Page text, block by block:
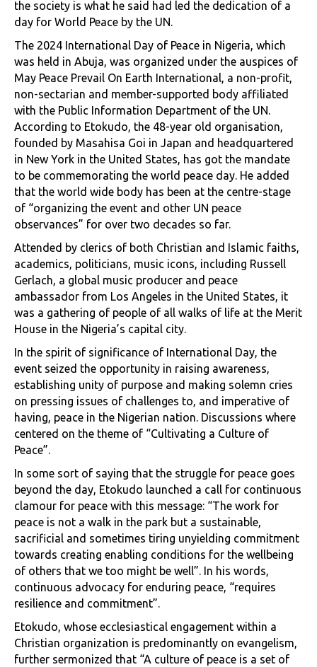
the society is what he said had led the dedication of a
day for World Peace by the UN.
The 2024 International Day of Peace in Nigeria, which
was held in Abuja, was organized under the auspices of
May Peace Prevail On Earth International, a non-profit,
non-sectarian and member-supported body affiliated
with the Public Information Department of the UN.
According to Etokudo, the 48-year old organisation,
founded by Masahisa Goi in Japan and headquartered
in New York in the United States, has got the mandate
to be commemorating the world peace day. He added
that the world wide body has been at the centre-stage
of “organizing the event and other UN peace
observances” for over two decades so far.
Attended by clerics of both Christian and Islamic faiths,
academics, politicians, music icons, including Russell
Gerlach, a global music producer and peace
ambassador from Los Angeles in the United States, it
was a gathering of people of all walks of life at the Merit
House in the Nigeria’s capital city.
In the spirit of significance of International Day, the
event seized the opportunity in raising awareness,
establishing unity of purpose and making solemn cries
on pressing issues of challenges to, and imperative of
having, peace in the Nigerian nation. Discussions where
centered on the theme of “Cultivating a Culture of
Peace”.
In some sort of saying that the struggle for peace goes
beyond the day, Etokudo launched a call for continuous
clamour for peace with this message: “The work for
peace is not a walk in the park but a sustainable,
sacrificial and sometimes tiring unyielding commitment
towards creating enabling conditions for the wellbeing
of others that we too might be well”. In his words,
continuous advocacy for enduring peace, “requires
resilience and commitment”.
Etokudo, whose ecclesiastical engagement within a
Christian organization is predominantly on evangelism,
further sermonized that “A culture of peace is a set of